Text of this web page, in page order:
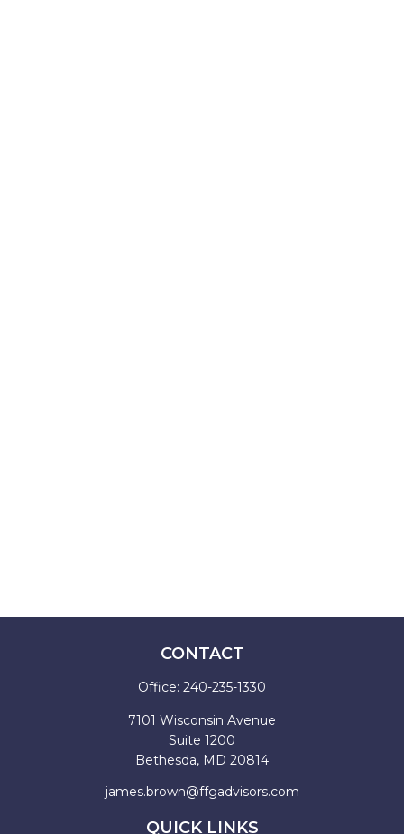
CONTACT
Office: 240-235-1330
7101 Wisconsin Avenue
Suite 1200
Bethesda, MD 20814
james.brown@ffgadvisors.com
QUICK LINKS